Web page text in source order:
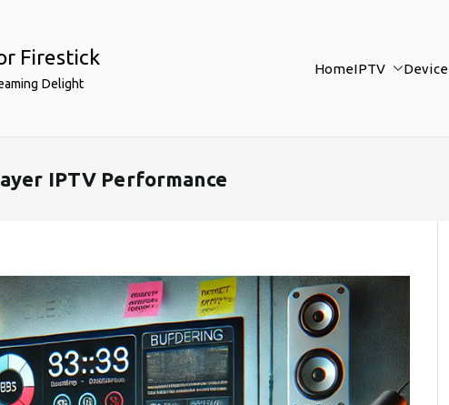
Firestick
Delight
HomeIPTV Device
IPTV Performance